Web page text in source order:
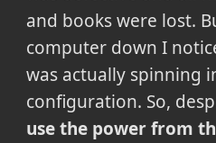
and books were lost.
computer down I
was actually spinning
configuration. So,
use the power from